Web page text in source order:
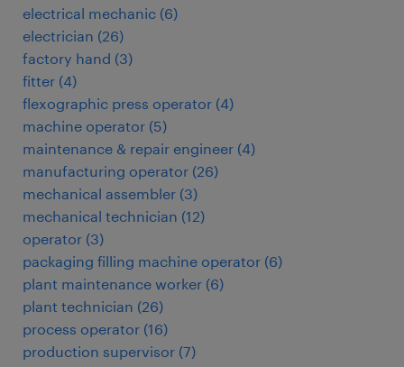
electrical mechanic (6)
electrician (26)
factory hand (3)
fitter (4)
flexographic press operator (4)
machine operator (5)
maintenance & repair engineer (4)
manufacturing operator (26)
mechanical assembler (3)
mechanical technician (12)
operator (3)
packaging filling machine operator (6)
plant maintenance worker (6)
plant technician (26)
process operator (16)
production supervisor (7)